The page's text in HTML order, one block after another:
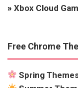
» Xbox Cloud
Free Chrome
Spring